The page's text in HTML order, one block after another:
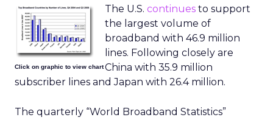
Click on graphic to view chart
The U.S. continues to support
the largest volume of
broadband with 46.9 million
lines. Following closely are
China with 35.9 million
subscriber lines and Japan with 26.4 million.
The quarterly “World Broadband Statistics”